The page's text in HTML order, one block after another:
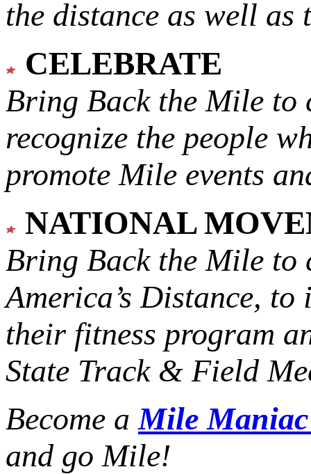
the distance as well
CELEBRATE
Bring Back the Mile to
recognize the people
promote Mile events
NATIONAL
Bring Back the Mile to
America’s Distance, to
their fitness program
State Track & Field
Become aMile
and go Mile!